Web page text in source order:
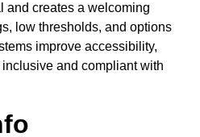
and creates a welcoming
low thresholds, and options
improve accessibility,
and compliant with